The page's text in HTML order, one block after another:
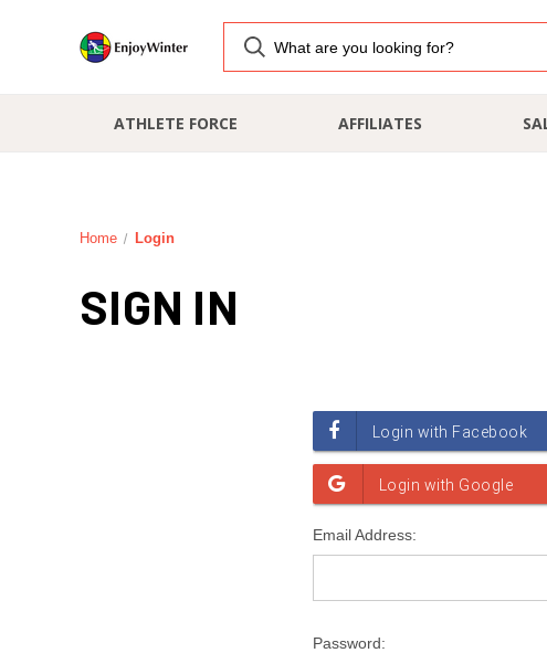
ATHLETE FORCE AFFILIATES
Home Login
SIGN IN
Email Address:
Password: